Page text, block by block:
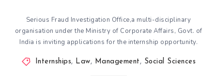
Serious Fraud Investigation Office,a multi-disciplinary
organisation under the Ministry of Corporate Affairs, Govt. of
India is inviting applications for the internship opportunity.
Internships, Law, Management, Social Sciences